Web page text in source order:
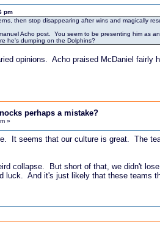
pm
then stop disappearing after wins and magically
Acho post. You seem to be presenting him as
he's dumping on the Dolphins?
opinions. Acho praised McDaniel
perhaps a mistake?
»
It seems that our culture is great. The
collapse. But short of that, we didn't
luck. And it's just likely that these